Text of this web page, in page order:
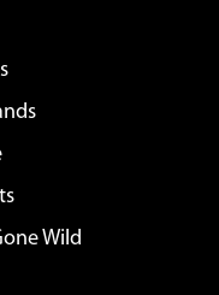
Wild